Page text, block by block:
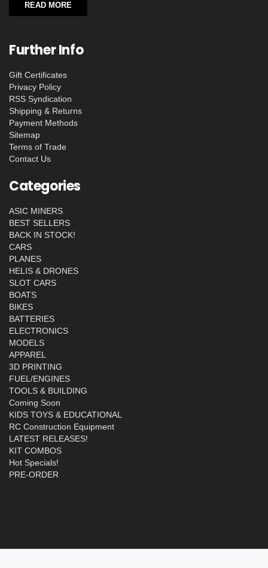
READ MORE
Further Info
Gift Certificates
Privacy Policy
RSS Syndication
Shipping & Returns
Payment Methods
Sitemap
Terms of Trade
Contact Us
Categories
ASIC MINERS
BEST SELLERS
BACK IN STOCK!
CARS
PLANES
HELIS & DRONES
SLOT CARS
BOATS
BIKES
BATTERIES
ELECTRONICS
MODELS
APPAREL
3D PRINTING
FUEL/ENGINES
TOOLS & BUILDING
Coming Soon
KIDS TOYS & EDUCATIONAL
RC Construction Equipment
LATEST RELEASES!
KIT COMBOS
Hot Specials!
PRE-ORDER